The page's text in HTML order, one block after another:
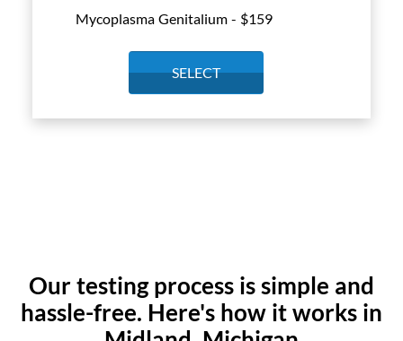
Mycoplasma Genitalium - $159
SELECT
Our testing process is simple and
hassle-free. Here's how it works in